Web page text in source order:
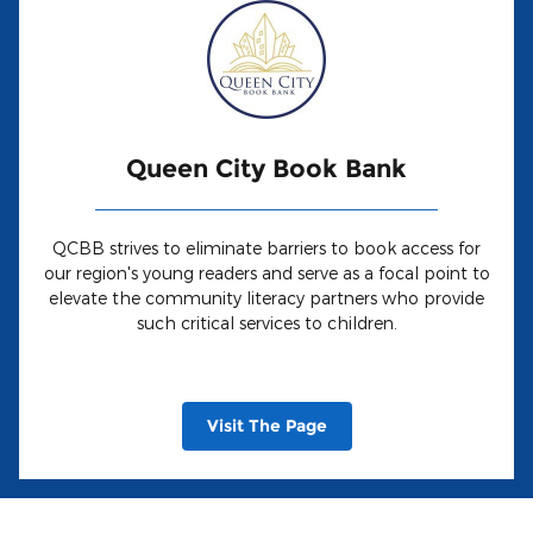
Queen City Book Bank
QCBB strives to eliminate barriers to book access for
our region's young readers and serve as a focal point to
elevate the community literacy partners who provide
such critical services to children.
Visit The Page